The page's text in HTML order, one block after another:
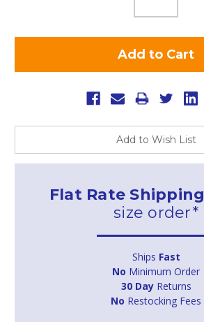
Add to Wish List
Flat Rate Shipping
size order*
Ships Fast
No Minimum Order
30 DayReturns
No Restocking Fees